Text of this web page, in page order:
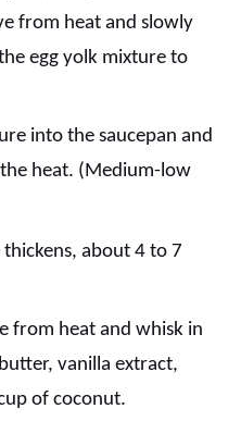
from heat and slowly
egg yolk mixture to
into the saucepan and
heat. (Medium-low
about 4 to 7
from heat and whisk in
vanilla extract,
of coconut.